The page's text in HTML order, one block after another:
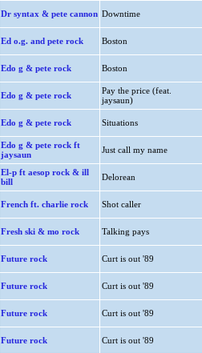
Dr syntax & pete cannon Downtime
Ed o.g. and pete rock Boston
Edo g & pete rock Boston
Edo g & pete rock
Pay the price (feat.
jaysaun)
Edo g & pete rock Situations
Edo g & pete rock ft
jaysaun
Just call my name
El-p ft aesop rock & ill
bill
Delorean
French ft. charlie rock Shot caller
Fresh ski & mo rock Talking pays
Future rock Curt is out '89
Future rock Curt is out '89
Future rock Curt is out '89
Future rock Curt is out '89